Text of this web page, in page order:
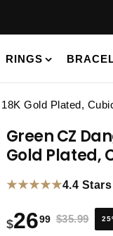
RINGS
Gold Plated,
Green CZ
Gold Plated,
★★★★★4.4 Stars
$2699 $35.99